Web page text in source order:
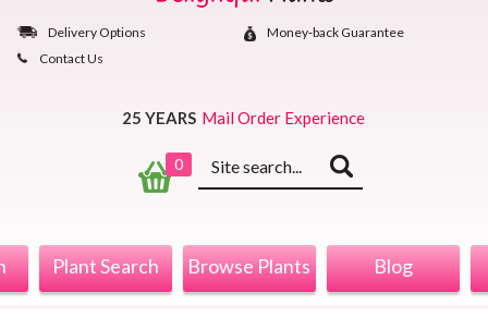
Delivery Options
Money‐back Guarantee
Contact Us
25 YEARS Mail Order Experience
0
Keyword
search
Plant Search Browse Plants Blog